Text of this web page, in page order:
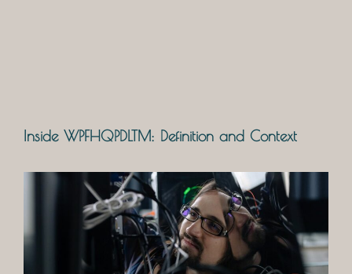
Inside WPFHQPDLTM: Definition and Context